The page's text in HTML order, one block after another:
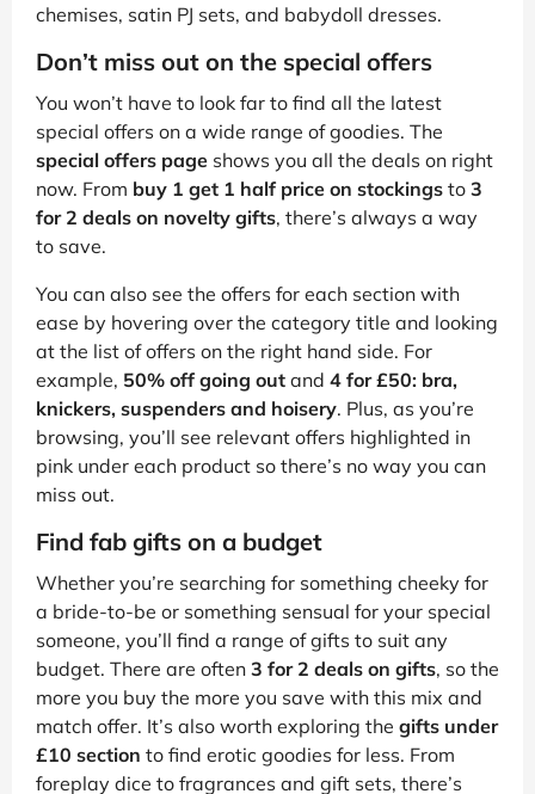
chemises, satin PJ sets, and babydoll dresses.
Don’t miss out on the special offers
You won’t have to look far to find all the latest
special offers on a wide range of goodies. The
special offers page shows you all the deals on right
now. From buy 1 get 1 half price on stockings to 3
for 2 deals on novelty gifts, there’s always a way
to save.
You can also see the offers for each section with
ease by hovering over the category title and looking
at the list of offers on the right hand side. For
example, 50% off going out and 4 for £50: bra,
knickers, suspenders and hoisery. Plus, as you’re
browsing, you’ll see relevant offers highlighted in
pink under each product so there’s no way you can
miss out.
Find fab gifts on a budget
Whether you’re searching for something cheeky for
a bride-to-be or something sensual for your special
someone, you’ll find a range of gifts to suit any
budget. There are often 3 for 2 deals on gifts, so the
more you buy the more you save with this mix and
match offer. It’s also worth exploring the gifts under
£10 section to find erotic goodies for less. From
foreplay dice to fragrances and gift sets, there’s